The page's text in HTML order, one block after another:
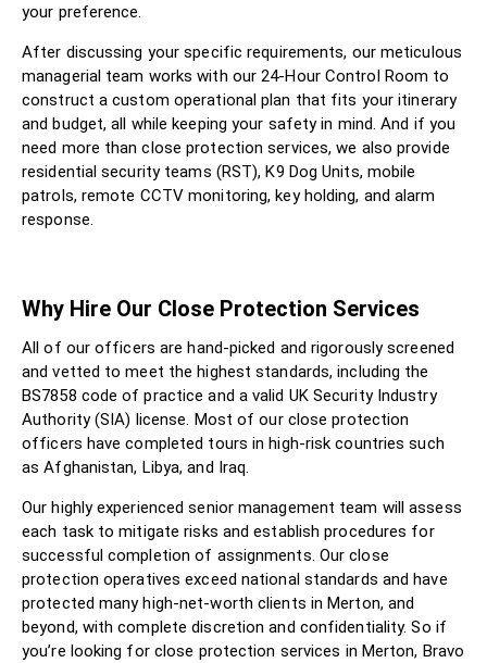
your preference.
After discussing your specific requirements, our meticulous
managerial team works with our 24-Hour Control Room to
construct a custom operational plan that fits your itinerary
and budget, all while keeping your safety in mind. And if you
need more than close protection services, we also provide
residential security teams (RST), K9 Dog Units, mobile
patrols, remote CCTV monitoring, key holding, and alarm
response.
Why Hire Our Close Protection Services
All of our officers are hand-picked and rigorously screened
and vetted to meet the highest standards, including the
BS7858 code of practice and a valid UK Security Industry
Authority (SIA) license. Most of our close protection
officers have completed tours in high-risk countries such
as Afghanistan, Libya, and Iraq.
Our highly experienced senior management team will assess
each task to mitigate risks and establish procedures for
successful completion of assignments. Our close
protection operatives exceed national standards and have
protected many high-net-worth clients in Merton, and
beyond, with complete discretion and confidentiality. So if
you’re looking for close protection services in Merton, Bravo